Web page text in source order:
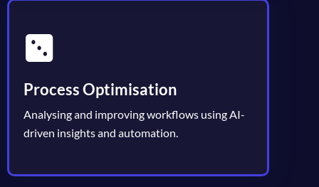
Process Optimisation
Analysing and improving workflows using AI-
driven insights and automation.